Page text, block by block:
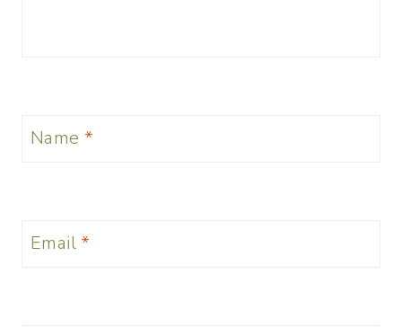
Name *
Email *